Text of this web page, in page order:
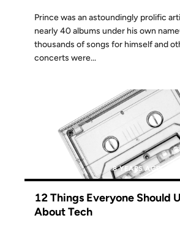
Prince was an astoundingly prolific
nearly 40 albums under his own
thousands of songs for himself and
concerts were...
8 YEARS AGO
12 Things Everyone Should
About Tech